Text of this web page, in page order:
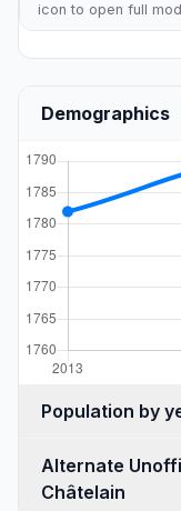
icon to open full
Demographics
Alternate
Châtelain